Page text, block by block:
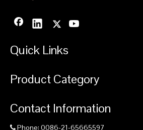
Quick Links
Product Category
Contact Information
 Phone: 0086-21-65665597